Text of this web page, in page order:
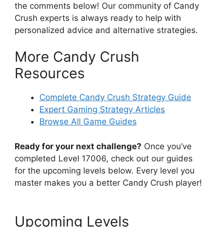
the comments below! Our community of Candy
Crush experts is always ready to help with
personalized advice and alternative strategies.
More Candy Crush
Resources
Complete Candy Crush Strategy Guide
Expert Gaming Strategy Articles
Browse All Game Guides
Ready for your next challenge? Once you’ve
completed Level 17006, check out our guides
for the upcoming levels below. Every level you
master makes you a better Candy Crush player!
Upcoming Levels